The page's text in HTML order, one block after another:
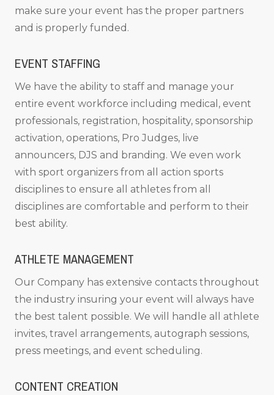
make sure your event has the proper partners
and is properly funded.
EVENT STAFFING
We have the ability to staff and manage your
entire event workforce including medical, event
professionals, registration, hospitality, sponsorship
activation, operations, Pro Judges, live
announcers, DJS and branding. We even work
with sport organizers from all action sports
disciplines to ensure all athletes from all
disciplines are comfortable and perform to their
best ability.
ATHLETE MANAGEMENT
Our Company has extensive contacts throughout
the industry insuring your event will always have
the best talent possible. We will handle all athlete
invites, travel arrangements, autograph sessions,
press meetings, and event scheduling.
CONTENT CREATION